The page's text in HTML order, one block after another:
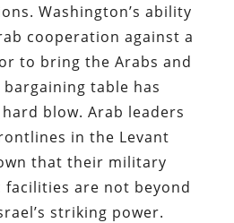
Washington’s ability
cooperation against a
to bring the Arabs and
table has
blow. Arab leaders
in the Levant
that their military
facilities are not beyond
striking power.